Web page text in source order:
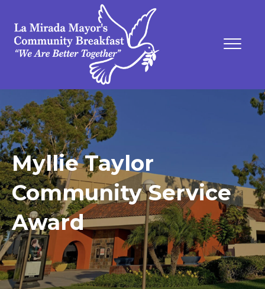
Myllie Taylor
Community Service
Award